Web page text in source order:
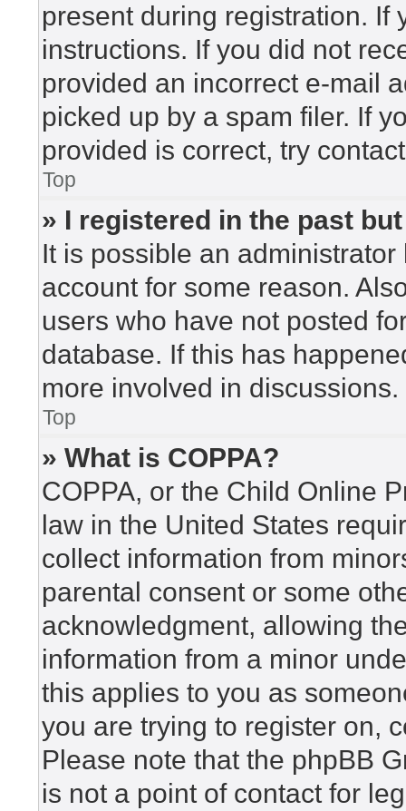
present during registration. If
instructions. If you did not
provided an incorrect e-mail
picked up by a spam filer. If
provided is correct, try
Top
» I registered in the past
It is possible an
account for some reason.
users who have not posted
database. If this has
more involved in discussions.
Top
» What is COPPA?
COPPA, or the Child Online
law in the United States
collect information from
parental consent or some
acknowledgment, allowing
information from a minor
this applies to you as
you are trying to register on,
Please note that the phpBB
is not a point of contact for